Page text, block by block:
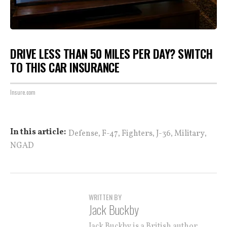
DRIVE LESS THAN 50 MILES PER DAY? SWITCH
TO THIS CAR INSURANCE
Insure.com
In this article: Defense, F-47, Fighters, J-36,Military,
NGAD
WRITTEN BY
Jack Buckby